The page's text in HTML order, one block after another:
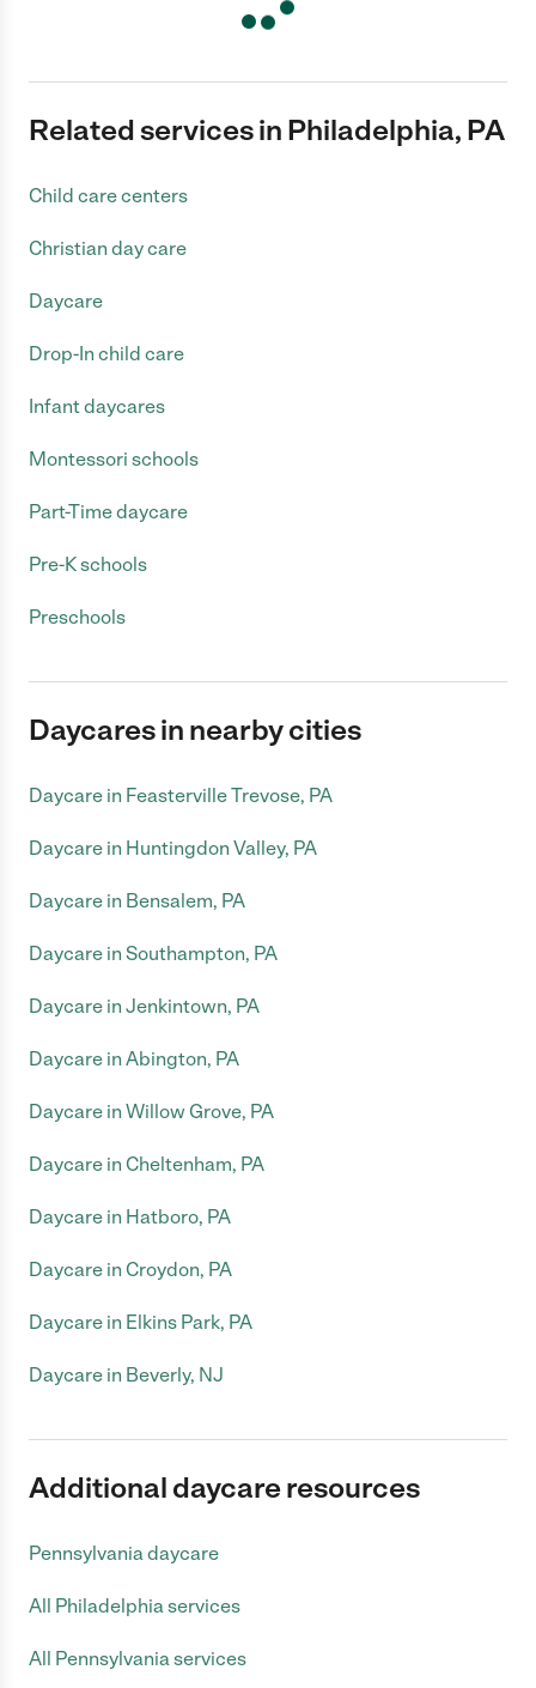
Related services in Philadelphia, PA
Child care centers
Christian day care
Daycare
Drop-In child care
Infant daycares
Montessori schools
Part-Time daycare
Pre-K schools
Preschools
Daycares in nearby cities
Daycare in Feasterville Trevose, PA
Daycare in Huntingdon Valley, PA
Daycare in Bensalem, PA
Daycare in Southampton, PA
Daycare in Jenkintown, PA
Daycare in Abington, PA
Daycare in Willow Grove, PA
Daycare in Cheltenham, PA
Daycare in Hatboro, PA
Daycare in Croydon, PA
Daycare in Elkins Park, PA
Daycare in Beverly, NJ
Additional daycare resources
Pennsylvania daycare
All Philadelphia services
All Pennsylvania services